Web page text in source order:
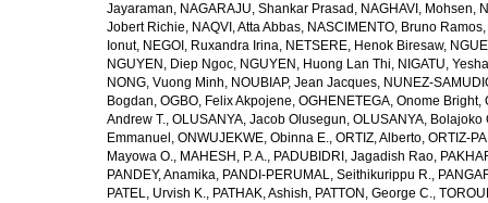
Jayaraman, NAGARAJU, Shankar Prasad , NAGHAVI, Mohsen,
Jobert Richie, NAQVI, Atta Abbas, NASCIMENTO, Bruno Ramos,
Ionut, NEGOI, Ruxandra Irina, NETSERE, Henok Biresaw,
NGUYEN, Diep Ngoc, NGUYEN, Huong Lan Thi, NIGATU,
NONG, Vuong Minh, NOUBIAP, Jean Jacques, NUNEZ-
Bogdan, OGBO, Felix Akpojene, OGHENETEGA, Onome Bright,
Andrew T., OLUSANYA, Jacob Olusegun, OLUSANYA, Bolajoko
Emmanuel , ONWUJEKWE, Obinna E., ORTIZ, Alberto, ORTIZ-
Mayowa O., MAHESH, P. A., PADUBIDRI, Jagadish Rao,
PANDEY, Anamika, PANDI-PERUMAL, Seithikurippu R.,
PATEL, Urvish K., PATHAK, Ashish, PATTON, George C.,